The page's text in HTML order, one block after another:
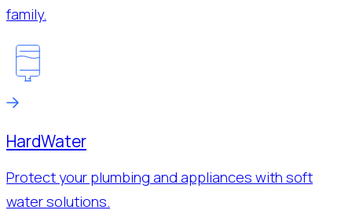
family.
HardWater
Protect your plumbing and appliances with soft
water solutions.